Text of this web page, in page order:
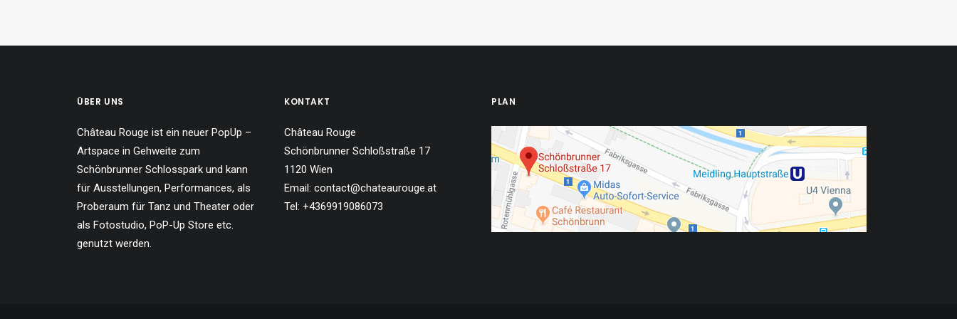
ÜBER UNS
Château Rouge ist ein neuer PopUp –
Artspace in Gehweite zum
Schönbrunner Schlosspark und kann
für Ausstellungen, Performances, als
Proberaum für Tanz und Theater oder
als Fotostudio, PoP-Up Store etc.
genutzt werden.
KONTAKT
Château Rouge
Schönbrunner Schloßstraße 17
1120 Wien
Email: contact@chateaurouge.at
Tel: +4369919086073
PLAN